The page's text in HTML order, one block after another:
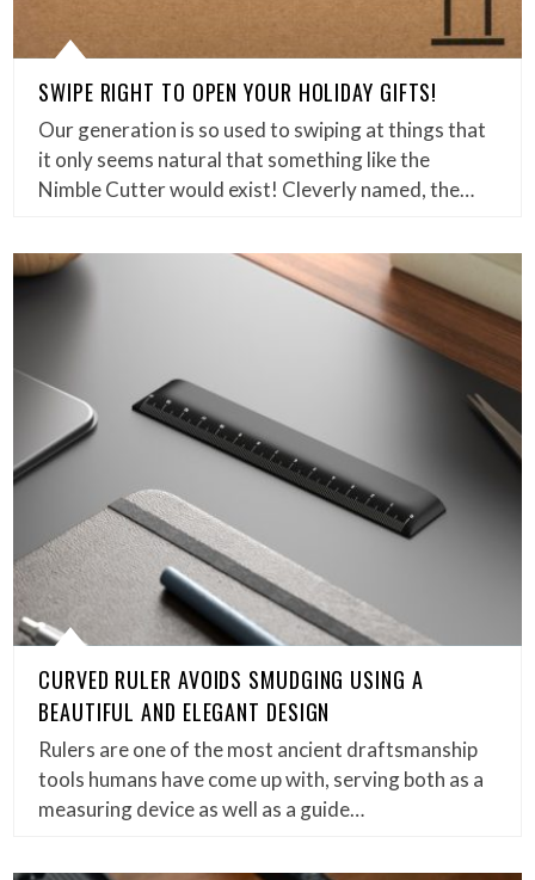
SWIPE RIGHT TO OPEN YOUR HOLIDAY GIFTS!
Our generation is so used to swiping at things that
it only seems natural that something like the
Nimble Cutter would exist! Cleverly named, the…
CURVED RULER AVOIDS SMUDGING USING A
BEAUTIFUL AND ELEGANT DESIGN
Rulers are one of the most ancient draftsmanship
tools humans have come up with, serving both as a
measuring device as well as a guide…